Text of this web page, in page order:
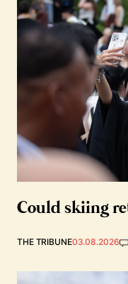
Could skiing
THE TRIBUNE03.08.2026